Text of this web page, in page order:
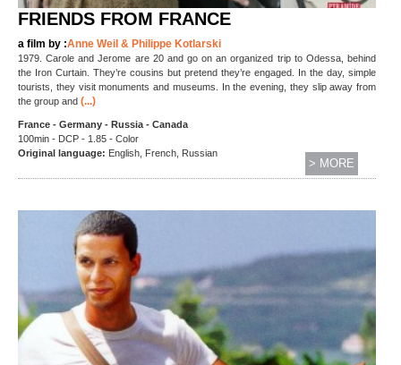
FRIENDS FROM FRANCE
a film by :Anne Weil & Philippe Kotlarski
1979. Carole and Jerome are 20 and go on an organized trip to Odessa, behind
the Iron Curtain. They’re cousins but pretend they’re engaged. In the day, simple
tourists, they visit monuments and museums. In the evening, they slip away from
the group and (...)
France - Germany - Russia - Canada
100min - DCP - 1.85 - Color
Original language: English, French, Russian
> MORE